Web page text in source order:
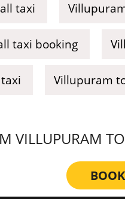
taxi
taxi booking
Villupuram
VILLUPURAM